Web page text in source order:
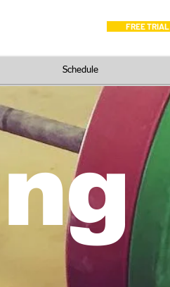
FREE TRIAL
Schedule